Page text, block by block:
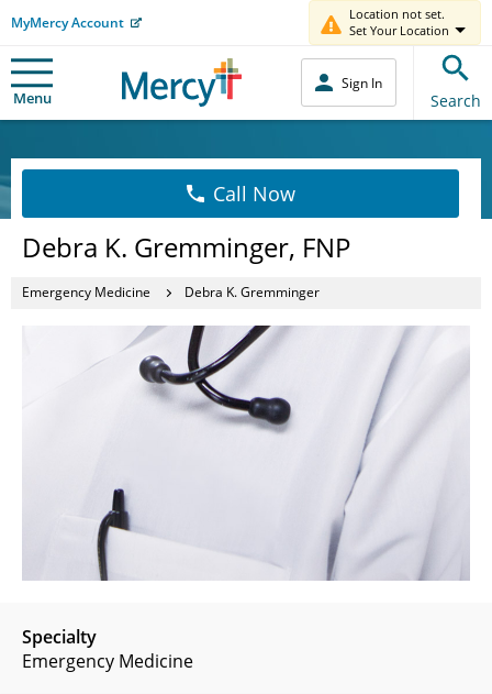
MyMercy Account
Location not set.
Set Your Location
Menu
Sign In
Search
Call Now
Debra K. Gremminger, FNP
Emergency Medicine Debra K. Gremminger
Specialty
Emergency Medicine